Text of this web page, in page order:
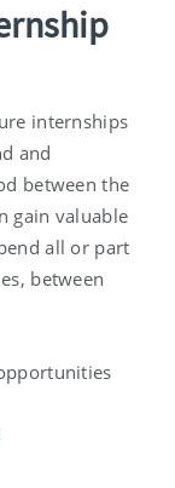
internships
and
between the
gain valuable
all or part
between